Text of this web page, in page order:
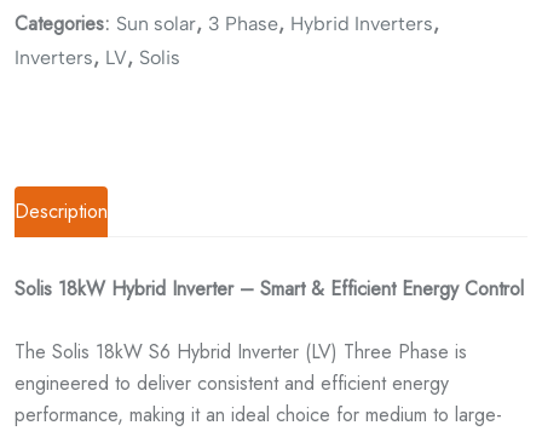
Categories: Sun solar, 3 Phase, Hybrid Inverters,
Inverters, LV, Solis
Description
Solis 18kW Hybrid Inverter – Smart & Efficient Energy Control
The Solis 18kW S6 Hybrid Inverter (LV) Three Phase is
engineered to deliver consistent and efficient energy
performance, making it an ideal choice for medium to large-